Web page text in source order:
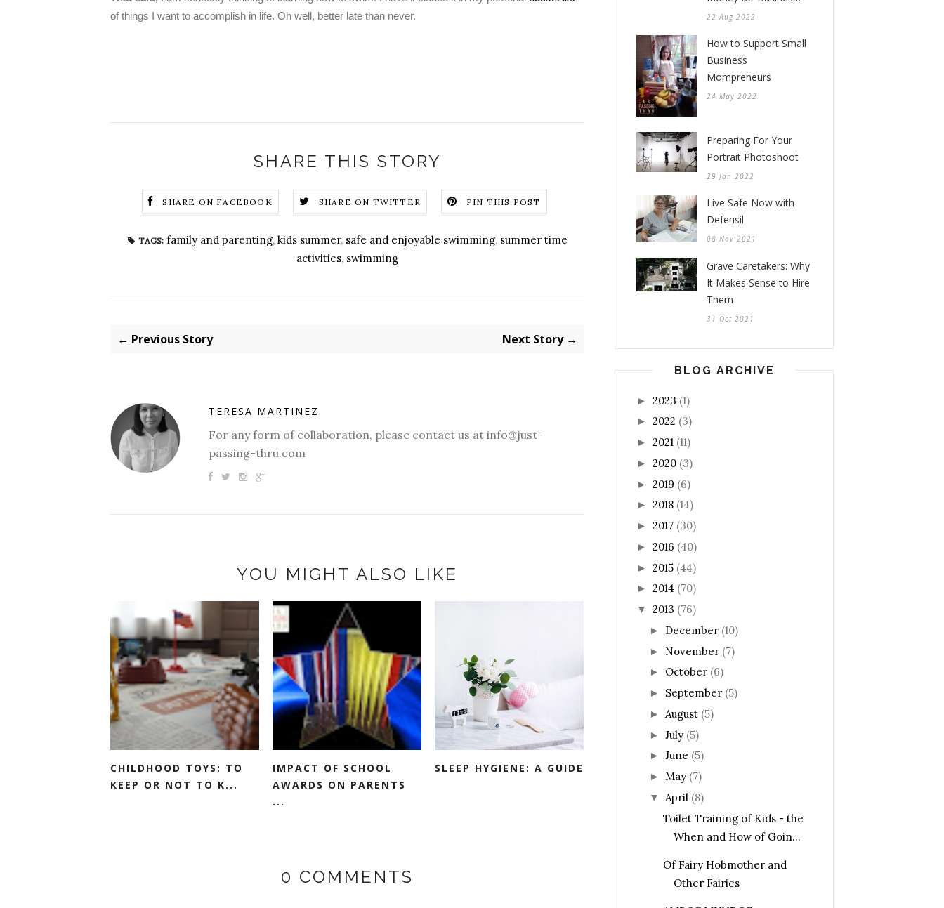
of things I want to accomplish in life. Oh well, better late than never.
SHARE THIS STORY
SHARE ON FACEBOOK SHARE ON TWITTER PIN THIS POST
TAGS: family and parenting, kids summer, safe and enjoyable swimming, summer time
activities, swimming
← Previous Story Next Story →
TERESA MARTINEZ
For any form of collaboration, please contact us at info@just-
passing-thru.com
YOU MIGHT ALSO LIKE
CHILDHOOD TOYS: TO
KEEP OR NOT TO K...
IMPACT OF SCHOOL
AWARDS ON PARENTS
...
SLEEP HYGIENE: A GUIDE
0 COMMENTS
22 Aug 2022
How to Support Small
Business
Mompreneurs
24 May 2022
Preparing For Your
Portrait Photoshoot
29 Jan 2022
Live Safe Now with
Defensil
08 Nov 2021
Grave Caretakers: Why
It Makes Sense to Hire
Them
31 Oct 2021
BLOG ARCHIVE
► 2023 (1)
► 2022 (3)
► 2021 (11)
► 2020 (3)
► 2019 (6)
► 2018 (14)
► 2017 (30)
► 2016 (40)
► 2015 (44)
► 2014 (70)
▼ 2013 (76)
► December (10)
► November (7)
► October (6)
► September (5)
► August (5)
► July (5)
► June (5)
► May (7)
▼ April (8)
Toilet Training of Kids - the
When and How of Goin...
Of Fairy Hobmother and
Other Fairies